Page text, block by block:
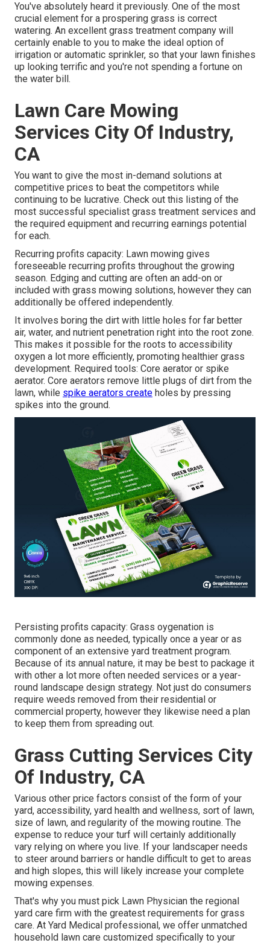
You've absolutely heard it previously. One of the most
crucial element for a prospering grass is correct
watering. An excellent grass treatment company will
certainly enable to you to make the ideal option of
irrigation or automatic sprinkler, so that your lawn finishes
up looking terrific and you're not spending a fortune on
the water bill.
Lawn Care Mowing
Services City Of Industry,
CA
You want to give the most in-demand solutions at
competitive prices to beat the competitors while
continuing to be lucrative. Check out this listing of the
most successful specialist grass treatment services and
the required equipment and recurring earnings potential
for each.
Recurring profits capacity: Lawn mowing gives
foreseeable recurring profits throughout the growing
season. Edging and cutting are often an add-on or
included with grass mowing solutions, however they can
additionally be offered independently.
It involves boring the dirt with little holes for far better
air, water, and nutrient penetration right into the root zone.
This makes it possible for the roots to accessibility
oxygen a lot more efficiently, promoting healthier grass
development. Required tools: Core aerator or spike
aerator. Core aerators remove little plugs of dirt from the
lawn, while spike aerators create holes by pressing
spikes into the ground.
Persisting profits capacity: Grass oygenation is
commonly done as needed, typically once a year or as
component of an extensive yard treatment program.
Because of its annual nature, it may be best to package it
with other a lot more often needed services or a year-
round landscape design strategy. Not just do consumers
require weeds removed from their residential or
commercial property, however they likewise need a plan
to keep them from spreading out.
Grass Cutting Services City
Of Industry, CA
Various other price factors consist of the form of your
yard, accessibility, yard health and wellness, sort of lawn,
size of lawn, and regularity of the mowing routine. The
expense to reduce your turf will certainly additionally
vary relying on where you live. If your landscaper needs
to steer around barriers or handle difficult to get to areas
and high slopes, this will likely increase your complete
mowing expenses.
That's why you must pick Lawn Physician the regional
yard care firm with the greatest requirements for grass
care. At Yard Medical professional, we offer unmatched
household lawn care customized specifically to your